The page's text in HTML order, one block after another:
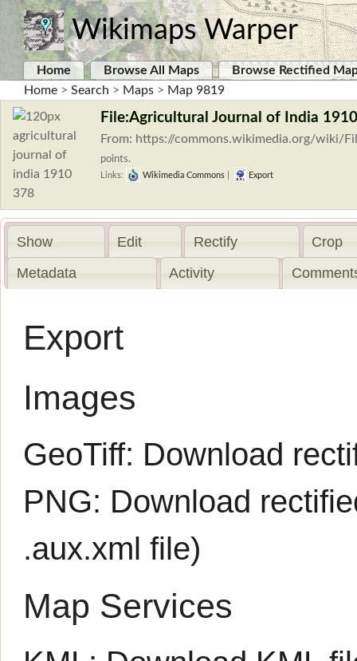
Wikimaps Warper
Home Browse All Maps
Browse Rectified
Home > Search > Maps > Map 9819
File:Agricultural Journal of India
From: https://commons.wikimedia.org/wiki/
points.
Links: Wikimedia Commons Export
Show Edit Rectify
Crop
Metadata
Activity
Export
Images
GeoTiff: Download
PNG: Download
.aux.xml file)
Map Services